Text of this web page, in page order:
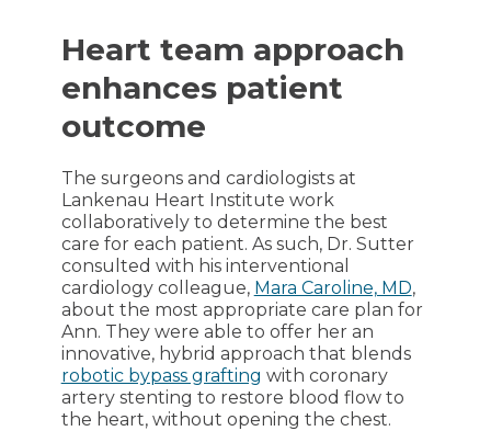
Heart team approach
enhances patient
outcome
The surgeons and cardiologists at
Lankenau Heart Institute work
collaboratively to determine the best
care for each patient. As such, Dr. Sutter
consulted with his interventional
cardiology colleague, Mara Caroline, MD,
about the most appropriate care plan for
Ann. They were able to offer her an
innovative, hybrid approach that blends
robotic bypass grafting with coronary
artery stenting to restore blood flow to
the heart, without opening the chest.